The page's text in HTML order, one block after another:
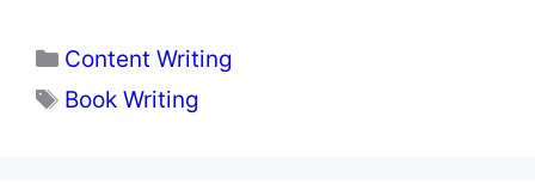
Categories
Content Writing
Tags
Book Writing